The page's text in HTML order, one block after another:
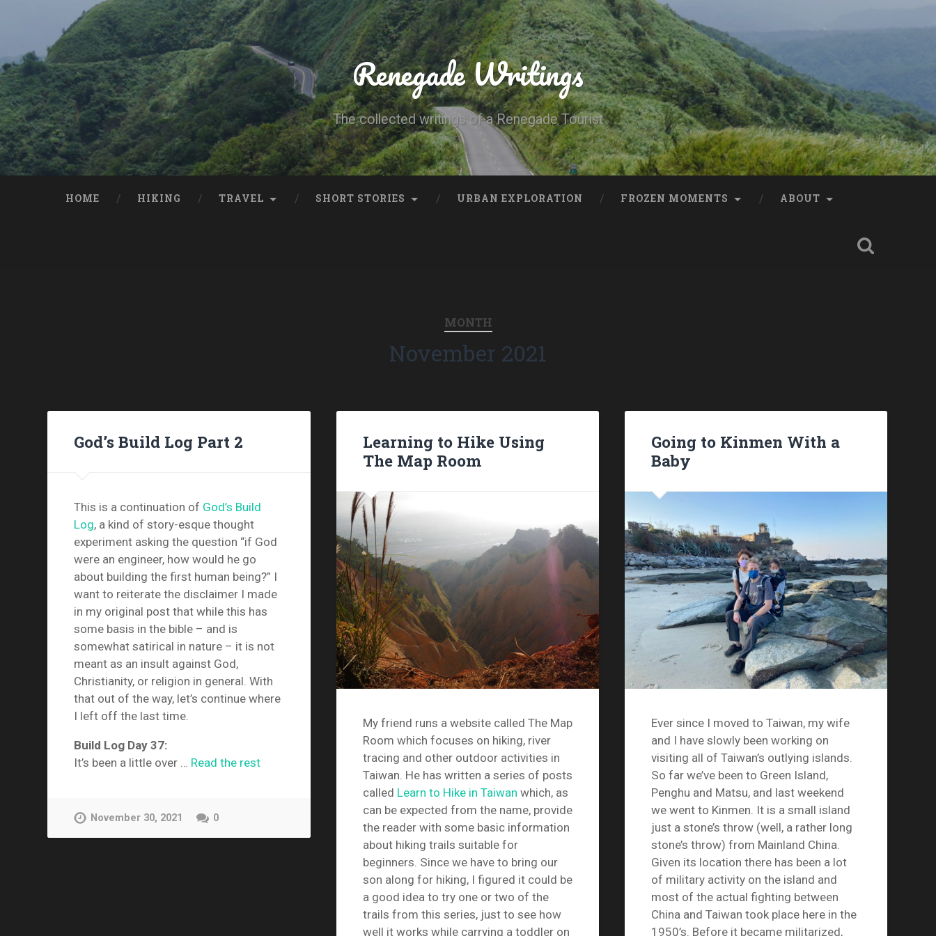
Renegade Writings
The collected writings of a Renegade Tourist
HOME HIKING TRAVEL SHORT STORIES URBAN EXPLORATION FROZEN MOMENTS ABOUT
MONTH
November 2021
God’s Build Log Part 2
This is a continuation of God’s Build
Log, a kind of story-esque thought
experiment asking the question “if God
were an engineer, how would he go
about building the first human being?” I
want to reiterate the disclaimer I made
in my original post that while this has
some basis in the bible – and is
somewhat satirical in nature – it is not
meant as an insult against God,
Christianity, or religion in general. With
that out of the way, let’s continue where
I left off the last time.
Build Log Day 37:
It’s been a little over … Read the rest
November 30, 2021 0
Learning to Hike Using
The Map Room
My friend runs a website called The Map
Room which focuses on hiking, river
tracing and other outdoor activities in
Taiwan. He has written a series of posts
called Learn to Hike in Taiwan which, as
can be expected from the name, provide
the reader with some basic information
about hiking trails suitable for
beginners. Since we have to bring our
son along for hiking, I figured it could be
a good idea to try one or two of the
trails from this series, just to see how
well it works while carrying a toddler on
Going to Kinmen With a
Baby
Ever since I moved to Taiwan, my wife
and I have slowly been working on
visiting all of Taiwan’s outlying islands.
So far we’ve been to Green Island,
Penghu and Matsu, and last weekend
we went to Kinmen. It is a small island
just a stone’s throw (well, a rather long
stone’s throw) from Mainland China.
Given its location there has been a lot
of military activity on the island and
most of the actual fighting between
China and Taiwan took place here in the
1950’s. Before it became militarized,